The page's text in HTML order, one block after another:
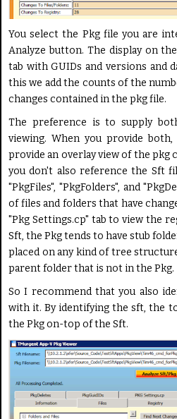
You select the Pkg file you are
Analyze button. The display on
tab with GUIDs and versions and
this we add the counts of the
changes contained in the pkg file.
The preference is to supply
viewing. When you provide
provide an overlay view of the
you don't also reference the Sft
"PkgFiles", "PkgFolders", and
of files and folders that have
"Pkg Settings.cp" tab to view the
Sft, the Pkg tends to have stub
placed on any kind of tree
parent folder that is not in the Pkg.
So I recommend that you also
with it. By identifying the sft, the
the Pkg on-top of the Sft.